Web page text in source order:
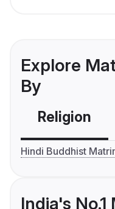
Explore
By
Religion
Hindi Buddhist
India's